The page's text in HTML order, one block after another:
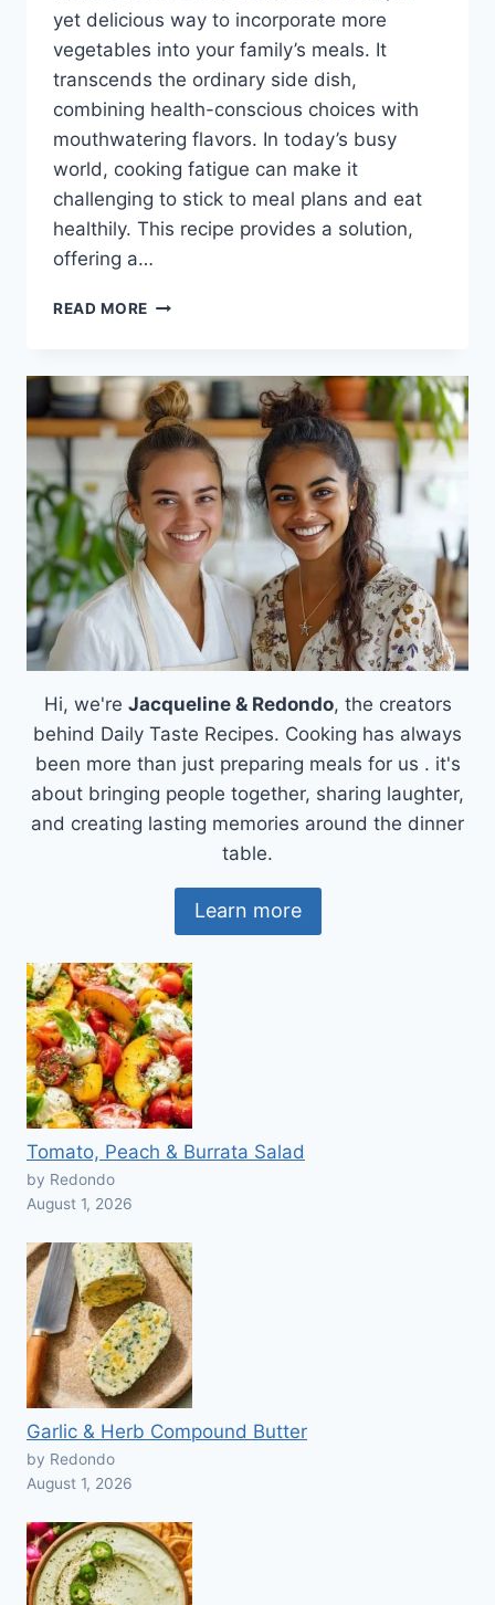
yet delicious way to incorporate more
vegetables into your family’s meals. It
transcends the ordinary side dish,
combining health-conscious choices with
mouthwatering flavors. In today’s busy
world, cooking fatigue can make it
challenging to stick to meal plans and eat
healthily. This recipe provides a solution,
offering a…
READ MORE ROASTED
CARROTS
Hi, we're Jacqueline & Redondo, the creators
behind Daily Taste Recipes. Cooking has always
been more than just preparing meals for us . it's
about bringing people together, sharing laughter,
and creating lasting memories around the dinner
table.
Learn more
Tomato, Peach & Burrata Salad
by Redondo
August 1, 2026
Garlic & Herb Compound Butter
by Redondo
August 1, 2026